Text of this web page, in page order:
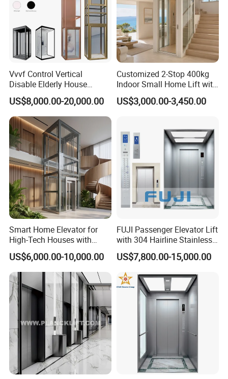
Vvvf Control Vertical
Disable Elderly House
Gearless Indoor Platform
Hydraulic Handicap Lift
Villa Apartment Small Home
Passenger Vacuum
Residential Elevator
US$8,000.00-20,000.00
Customized 2-Stop 400kg
Indoor Small Home Lift with
Low Pit Machine Roomless
Design for Private Villa
US$3,000.00-3,450.00
Smart Home Elevator for
High-Tech Houses with
Voice Control Interface
Patent
US$6,000.00-10,000.00
FUJI Passenger Elevator Lift
with 304 Hairline Stainless
Steel Cabin and Doors
US$7,800.00-15,000.00